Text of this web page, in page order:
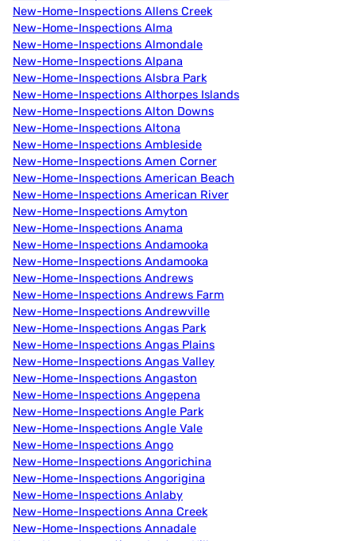
New-Home-Inspections Allens Creek
New-Home-Inspections Alma
New-Home-Inspections Almondale
New-Home-Inspections Alpana
New-Home-Inspections Alsbra Park
New-Home-Inspections Althorpes Islands
New-Home-Inspections Alton Downs
New-Home-Inspections Altona
New-Home-Inspections Ambleside
New-Home-Inspections Amen Corner
New-Home-Inspections American Beach
New-Home-Inspections American River
New-Home-Inspections Amyton
New-Home-Inspections Anama
New-Home-Inspections Andamooka
New-Home-Inspections Andamooka
New-Home-Inspections Andrews
New-Home-Inspections Andrews Farm
New-Home-Inspections Andrewville
New-Home-Inspections Angas Park
New-Home-Inspections Angas Plains
New-Home-Inspections Angas Valley
New-Home-Inspections Angaston
New-Home-Inspections Angepena
New-Home-Inspections Angle Park
New-Home-Inspections Angle Vale
New-Home-Inspections Ango
New-Home-Inspections Angorichina
New-Home-Inspections Angorigina
New-Home-Inspections Anlaby
New-Home-Inspections Anna Creek
New-Home-Inspections Annadale